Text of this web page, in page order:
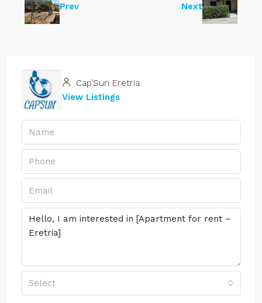
Prev Next
Cap’Sun Eretria
View Listings
Select